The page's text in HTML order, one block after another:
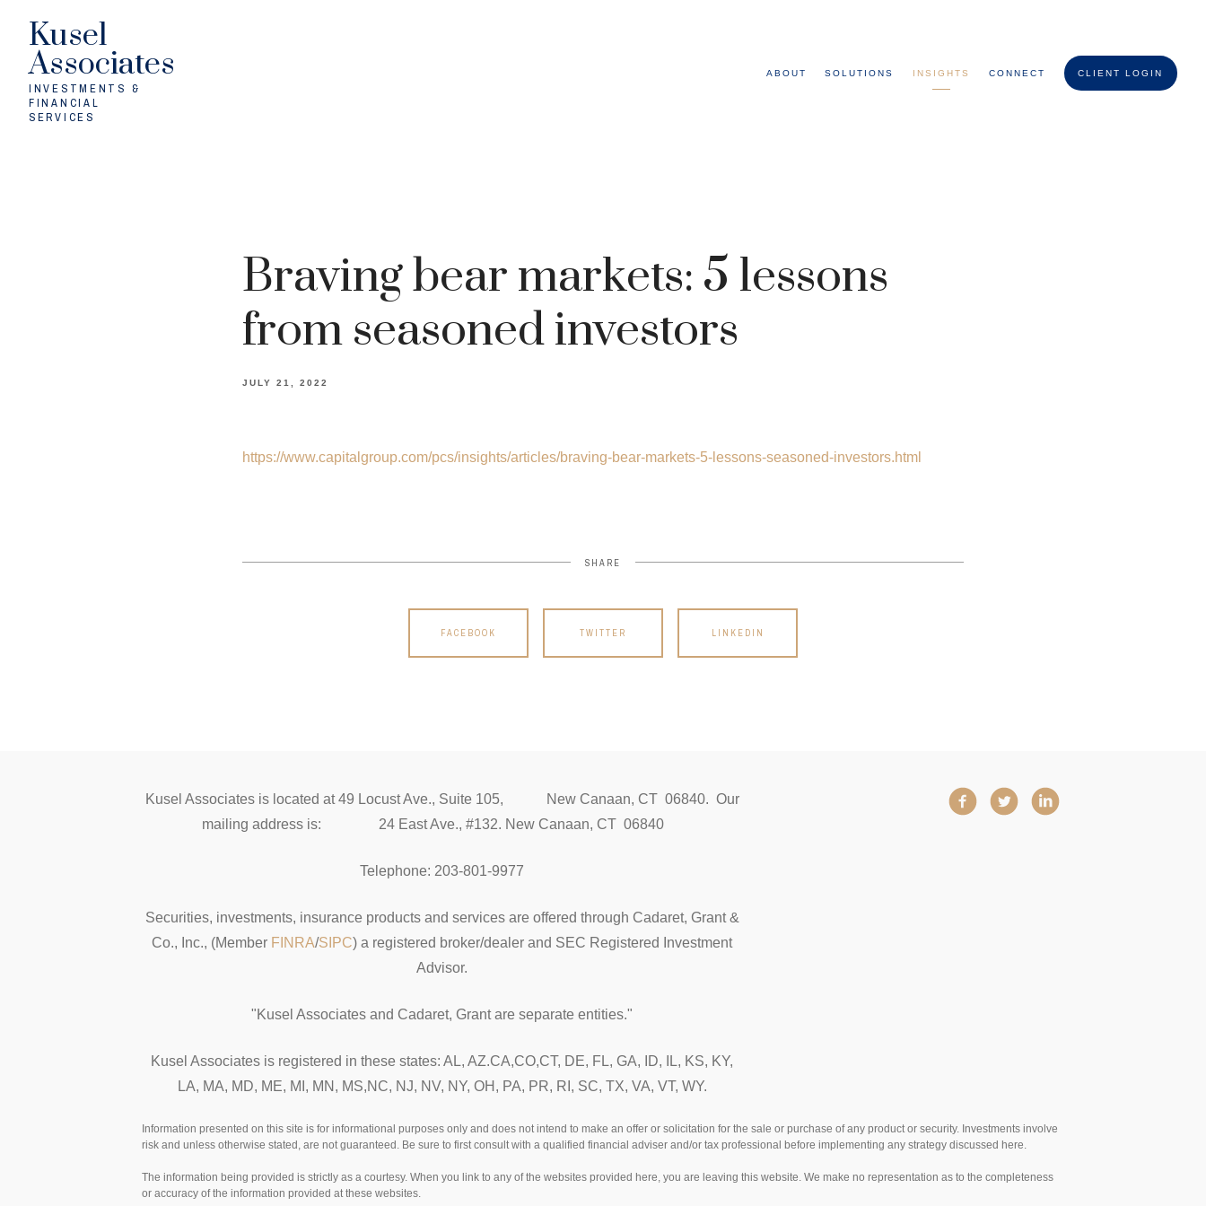
Kusel
Associates
INVESTMENTS &
FINANCIAL
SERVICES
ABOUT SOLUTIONS INSIGHTS CONNECT CLIENT LOGIN
Braving bear markets: 5 lessons
from seasoned investors
JULY 21, 2022
https://www.capitalgroup.com/pcs/insights/articles/braving-bear-markets-5-lessons-seasoned-investors.html
SHARE
FACEBOOK TWITTER LINKEDIN
Kusel Associates is located at 49 Locust Ave., Suite 105, New Canaan, CT 06840. Our
mailing address is: 24 East Ave., #132. New Canaan, CT 06840
Telephone: 203-801-9977
Securities, investments, insurance products and services are offered through Cadaret, Grant &
Co., Inc., (Member FINRA/SIPC) a registered broker/dealer and SEC Registered Investment
Advisor.
"Kusel Associates and Cadaret, Grant are separate entities."
Kusel Associates is registered in these states: AL, AZ.CA,CO,CT, DE, FL, GA, ID, IL, KS, KY,
LA, MA, MD, ME, MI, MN, MS,NC, NJ, NV, NY, OH, PA, PR, RI, SC, TX, VA, VT, WY.
Information presented on this site is for informational purposes only and does not intend to make an offer or solicitation for the sale or purchase of any product or security. Investments involve
risk and unless otherwise stated, are not guaranteed. Be sure to first consult with a qualified financial adviser and/or tax professional before implementing any strategy discussed here.
The information being provided is strictly as a courtesy. When you link to any of the websites provided here, you are leaving this website. We make no representation as to the completeness
or accuracy of the information provided at these websites.